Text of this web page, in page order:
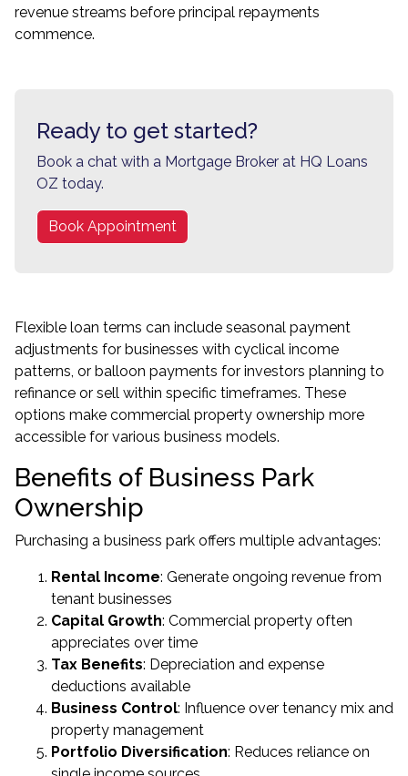
revenue streams before principal repayments
commence.
Ready to get started?
Book a chat with a Mortgage Broker at HQ Loans
OZ today.
Book Appointment
Flexible loan terms can include seasonal payment
adjustments for businesses with cyclical income
patterns, or balloon payments for investors planning to
refinance or sell within specific timeframes. These
options make commercial property ownership more
accessible for various business models.
Benefits of Business Park
Ownership
Purchasing a business park offers multiple advantages:
Rental Income: Generate ongoing revenue from
tenant businesses
Capital Growth: Commercial property often
appreciates over time
Tax Benefits: Depreciation and expense
deductions available
Business Control: Influence over tenancy mix and
property management
Portfolio Diversification: Reduces reliance on